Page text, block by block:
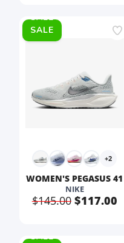
SALE
+2
WOMEN'S PEGASUS 41
NIKE
$145.00$117.00